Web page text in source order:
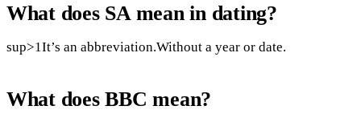
What does SA mean in dating?
sup>1It’s an abbreviation.Without a year or date.
What does BBC mean?